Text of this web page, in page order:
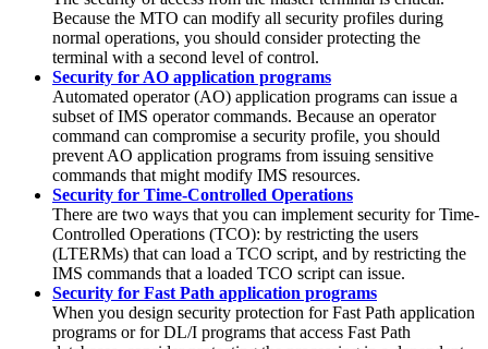
Because the MTO can modify all security profiles during
normal operations, you should consider protecting the
terminal with a second level of control.
Security for AO application programs
Automated operator (AO) application programs can issue a
subset of IMS operator commands. Because an operator
command can compromise a security profile, you should
prevent AO application programs from issuing sensitive
commands that might modify IMS resources.
Security for Time-Controlled Operations
There are two ways that you can implement security for Time-
Controlled Operations (TCO): by restricting the users
(LTERMs) that can load a TCO script, and by restricting the
IMS commands that a loaded TCO script can issue.
Security for Fast Path application programs
When you design security protection for Fast Path application
programs or for DL/I programs that access Fast Path